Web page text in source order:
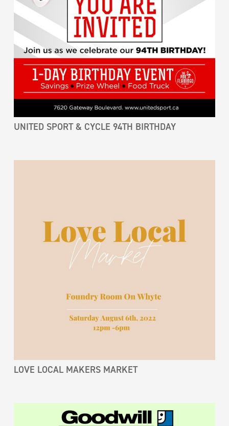
UNITED SPORT & CYCLE 94TH BIRTHDAY
LOVE LOCAL MAKERS MARKET